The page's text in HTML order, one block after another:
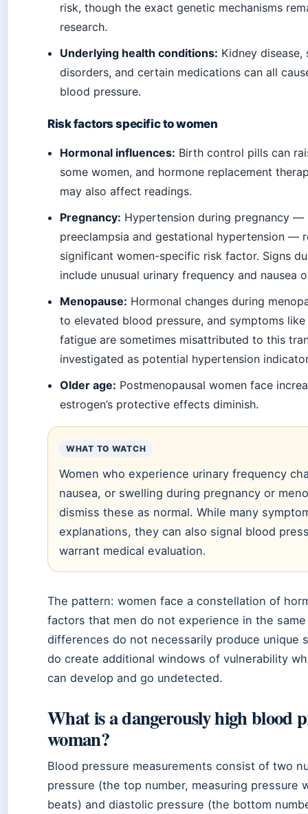
risk, though the exact genetic mechanisms
research.
Underlying health conditions: Kidney
disorders, and certain medications can all
blood pressure.
Risk factors specific to women
Hormonal influences: Birth control pills can
some women, and hormone replacement
may also affect readings.
Pregnancy: Hypertension during pregnancy —
preeclampsia and gestational hypertension —
significant women-specific risk factor. Signs
include unusual urinary frequency and nausea
Menopause: Hormonal changes during
to elevated blood pressure, and symptoms
fatigue are sometimes misattributed to this
investigated as potential hypertension
Older age: Postmenopausal women face
estrogen’s protective effects diminish.
WHAT TO WATCH
Women who experience urinary frequency
nausea, or swelling during pregnancy or
dismiss these as normal. While many
explanations, they can also signal blood
warrant medical evaluation.
The pattern: women face a constellation of
factors that men do not experience in the same
differences do not necessarily produce unique
do create additional windows of vulnerability
can develop and go undetected.
What is a dangerously high blood
woman?
Blood pressure measurements consist of two
pressure (the top number, measuring pressure
beats) and diastolic pressure (the bottom